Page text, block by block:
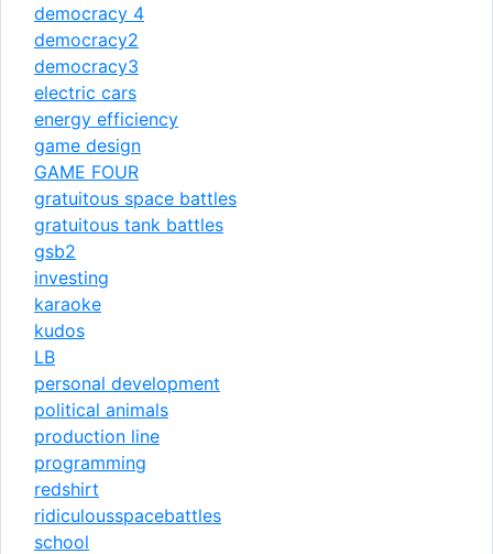
democracy 4
democracy2
democracy3
electric cars
energy efficiency
game design
GAME FOUR
gratuitous space battles
gratuitous tank battles
gsb2
investing
karaoke
kudos
LB
personal development
political animals
production line
programming
redshirt
ridiculousspacebattles
school